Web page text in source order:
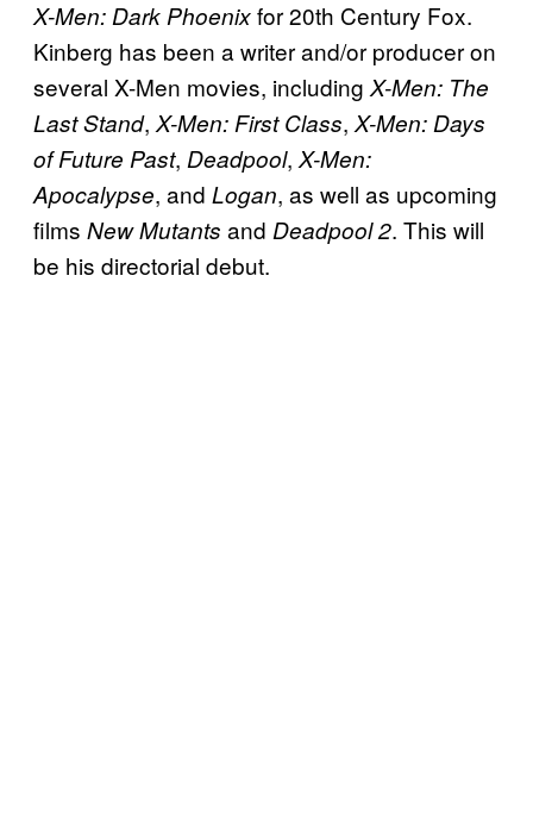
X-Men: Dark Phoenixfor 20th Century Fox.
Kinberg has been a writer and/or producer on
several X-Men movies, including X-Men: The
Last Stand, X-Men: First Class, X-Men: Days
of Future Past, Deadpool, X-Men:
Apocalypse, and Logan, as well as upcoming
films New Mutants and Deadpool2. This will
be his directorial debut.